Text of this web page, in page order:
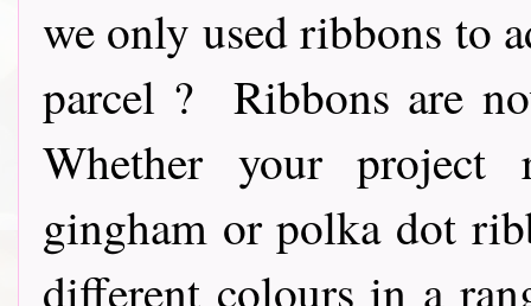
we only used ribbons to
parcel ? Ribbons are
Whether your project
gingham or polka dot
different colours in a